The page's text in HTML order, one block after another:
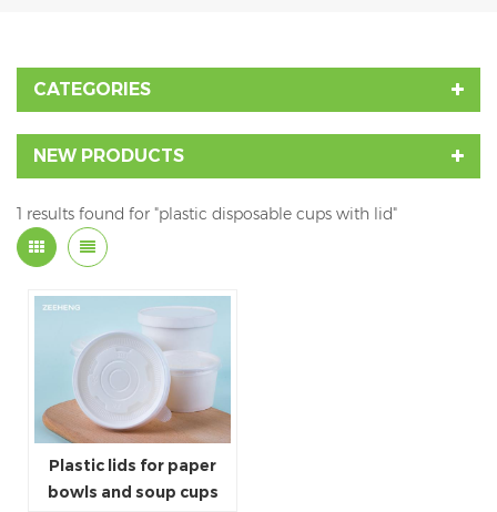
CATEGORIES
NEW PRODUCTS
1 results found for "plastic disposable cups with lid"
Plastic lids for paper
bowls and soup cups